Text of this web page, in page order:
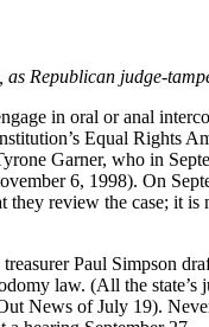
Republican judge-
in oral or anal
Equal Rights
Garner, who in
6, 1998). On
they review the case; it
Paul Simpson
law. (All the state’s
News of July 19).